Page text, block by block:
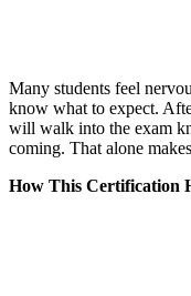
Many students feel
know what to expect.
will walk into the exam
coming. That alone
How This Certification